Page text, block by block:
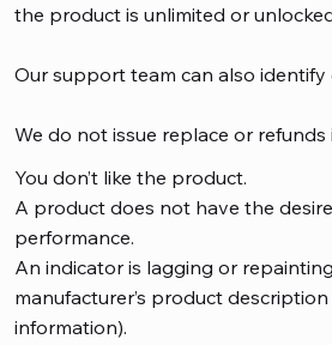
the product is unlimited or
Our support team can also identify
We do not issue replace or refunds
You don’t like the product.
A product does not have the
performance.
An indicator is lagging or
manufacturer’s product
information).